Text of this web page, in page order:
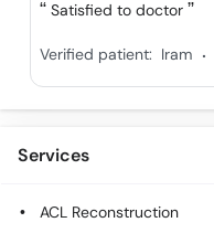
Satisfied to doctor
Verified patient: Iram .
Services
ACL Reconstruction